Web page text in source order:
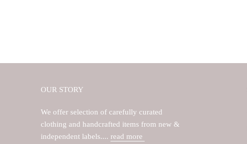
OUR STORY
We offer selection of carefully curated
clothing and handcrafted items from new &
independent labels.... read more